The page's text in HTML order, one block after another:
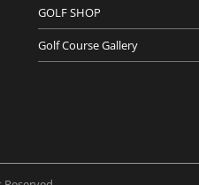
GOLF SHOP
Golf Course Gallery